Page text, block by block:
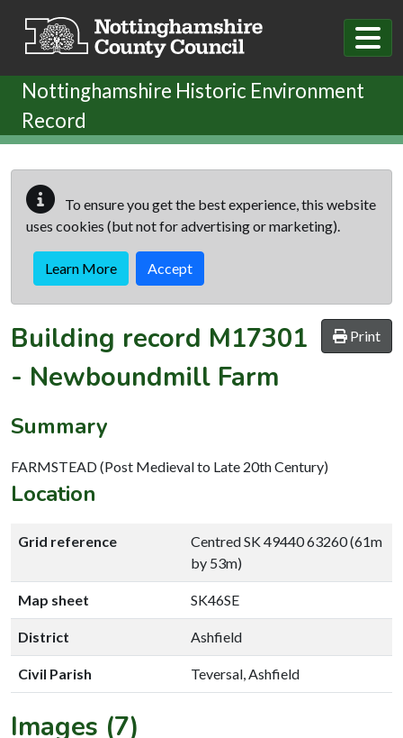
Nottinghamshire Historic Environment
Record
To ensure you get the best experience, this website
uses cookies (but not for advertising or marketing).
Learn More Accept
Print
Building record M17301
- Newboundmill Farm
Summary
FARMSTEAD (Post Medieval to Late 20th Century)
Location
Grid reference
Centred SK 49440 63260 (61m
by 53m)
Map sheet SK46SE
District Ashfield
Civil Parish Teversal, Ashfield
Images (7)